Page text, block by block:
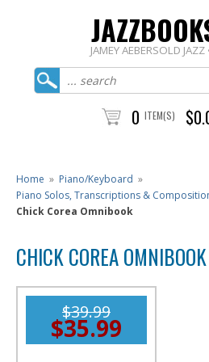
JAMEY AEBERSOLD
0 ITEM(S)
Home » Piano/Keyboard »
Piano Solos, Transcriptions &
Chick Corea Omnibook
CHICK COREA OMNIBOOK
$39.99
$35.99